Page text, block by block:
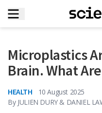
Microplastics
Brain. What
HEALTH
10 August 2025
By JULIEN DURY & DANIEL